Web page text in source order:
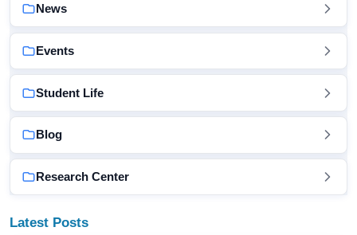
News
Events
Student Life
Blog
Research Center
Latest Posts